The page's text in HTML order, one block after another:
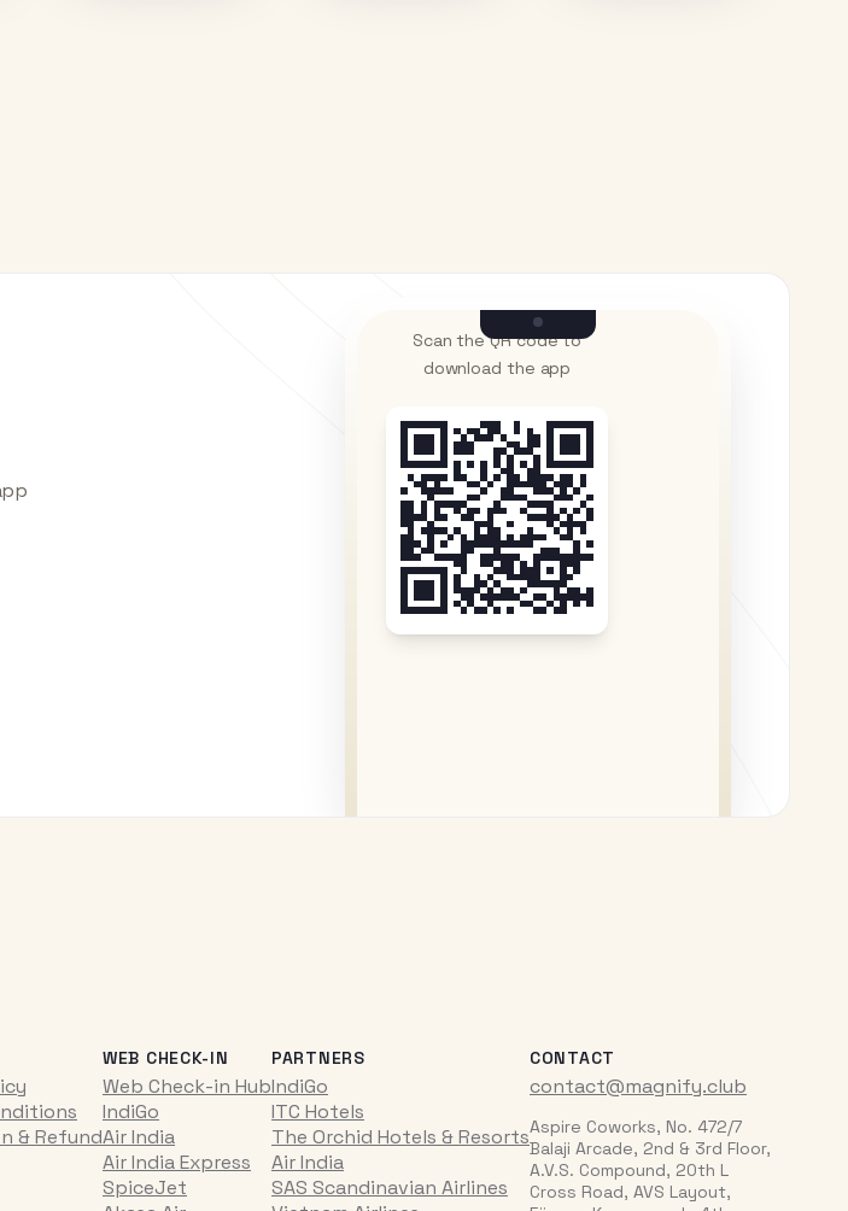
Scan the QR code to
download the app
& Refund
WEB CHECK-IN
Web Check-in Hub
IndiGo
Air India
Air India Express
SpiceJet
PARTNERS
IndiGo
ITC Hotels
The Orchid Hotels & Resorts
Air India
SAS Scandinavian Airlines
CONTACT
contact@magnify.club
Aspire Coworks, No. 472/7
Balaji Arcade, 2nd & 3rd Floor,
A.V.S. Compound, 20th L
Cross Road, AVS Layout,